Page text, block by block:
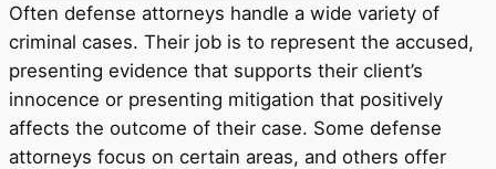
Often defense attorneys handle a wide variety of
criminal cases. Their job is to represent the accused,
presenting evidence that supports their client’s
innocence or presenting mitigation that positively
affects the outcome of their case. Some defense
attorneys focus on certain areas, and others offer